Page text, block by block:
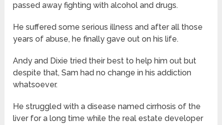
passed away fighting with alcohol and drugs.
He suffered some serious illness and after all those
years of abuse, he finally gave out on his life.
Andy and Dixie tried their best to help him out but
despite that, Sam had no change in his addiction
whatsoever.
He struggled with a disease named cirrhosis of the
liver for a long time while the real estate developer